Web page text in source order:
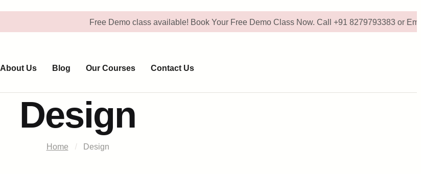
Free Demo class available! Book Your Free Demo Class Now. Call +91 8279793383 or Email -
About Us Blog Our Courses Contact Us
Design
Home Design